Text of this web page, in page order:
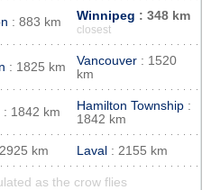
: 883 km Winnipeg : 348 km
closest
: 1825 km Vancouver : 1520
km
: 1842 km Hamilton Township :
1842 km
km Laval : 2155 km
as the crow flies